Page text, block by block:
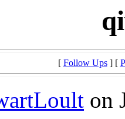
[ Follow Ups] [
on